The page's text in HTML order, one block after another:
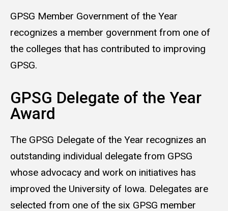
GPSG Member Government of the Year
recognizes a member government from one of
the colleges that has contributed to improving
GPSG.
GPSG Delegate of the Year
Award
The GPSG Delegate of the Year recognizes an
outstanding individual delegate from GPSG
whose advocacy and work on initiatives has
improved the University of Iowa. Delegates are
selected from one of the six GPSG member